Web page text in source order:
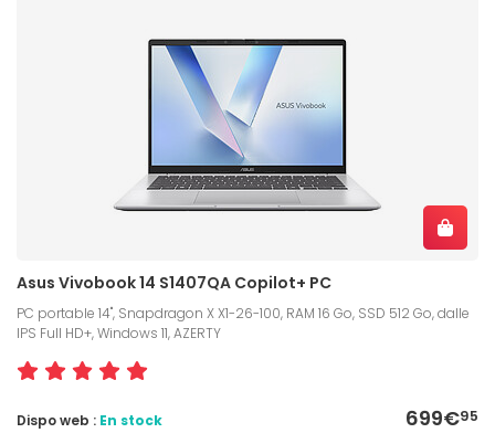
Asus Vivobook 14 S1407QA Copilot+ PC
PC portable 14", Snapdragon X X1-26-100, RAM 16 Go, SSD 512 Go, dalle
IPS Full HD+, Windows 11, AZERTY
699€95
Dispo web : En stock